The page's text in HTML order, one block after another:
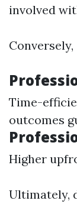
involved
Conversely,
Time-
outcomes
Higher
Ultimately,